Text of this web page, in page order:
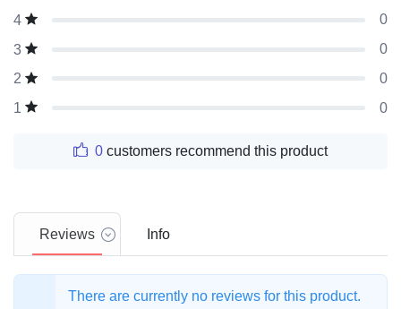
4
0
3
0
2
0
1
0
0 customers recommend this product
Reviews Info
There are currently no reviews for this product.